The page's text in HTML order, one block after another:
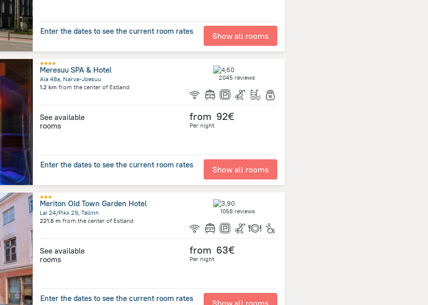
Enter the dates to see the current room rates Show all rooms
Meresuu SPA & Hotel
Aia 48a, Narva-Joesuu
1.2 km from the center of Estland
2045 reviews
See available
rooms
from 92€
Per night
Enter the dates to see the current room rates Show all rooms
Meriton Old Town Garden Hotel
Lai 24/Pikk 29, Tallinn
221.6 m from the center of Estland
1058 reviews
See available
rooms
from 63€
Per night
Enter the dates to see the current room rates Show all rooms